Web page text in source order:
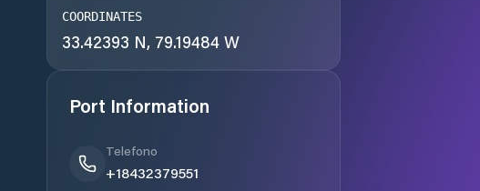
COORDINATES
33.42393 N, 79.19484 W
Port Information
Telefono
+18432379551